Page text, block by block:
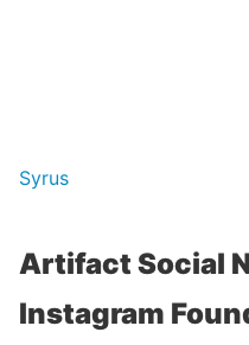
Syrus
Artifact Social
Instagram